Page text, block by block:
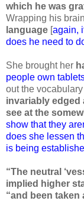
which he was
Wrapping his
language [again,
does he need to
She brought her
people own
out the
invariably edged
see at the
show that they
does she lessen
is being
“The neutral
implied higher
“and been